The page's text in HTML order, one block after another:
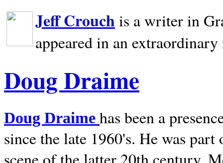
Jeff Crouch is a writer in
appeared in an
Doug Draime
Doug Draime has been a
since the late 1960's. He was